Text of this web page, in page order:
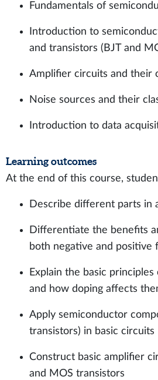
Fundamentals of
Introduction to
and transistors (BJT and
Amplifier circuits and their
Noise sources and their
Introduction to data
Learning outcomes
At the end of this course,
Describe different parts in
Differentiate the benefits
both negative and positive
Explain the basic
and how doping affects
Apply semiconductor
transistors) in basic circuits
Construct basic amplifier
and MOS transistors